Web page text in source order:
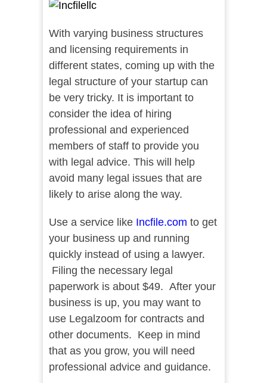
With varying business structures
and licensing requirements in
different states, coming up with the
legal structure of your startup can
be very tricky. It is important to
consider the idea of hiring
professional and experienced
members of staff to provide you
with legal advice. This will help
avoid many legal issues that are
likely to arise along the way.
Use a service like Incfile.com to get
your business up and running
quickly instead of using a lawyer.
Filing the necessary legal
paperwork is about $49. After your
business is up, you may want to
use Legalzoom for contracts and
other documents. Keep in mind
that as you grow, you will need
professional advice and guidance.